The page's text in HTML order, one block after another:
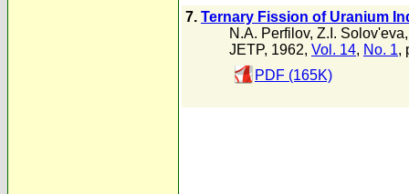
7. Ternary Fission of Uranium
N.A. Perfilov, Z.I. Solov'eva
JETP, 1962, Vol. 14, No. 1,
PDF (165K)